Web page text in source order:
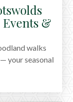
&
walks
your seasonal